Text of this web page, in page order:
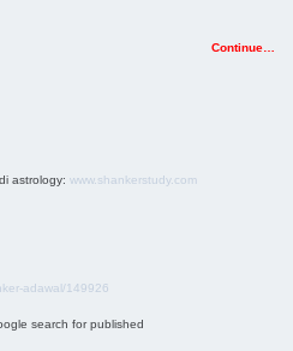
Continue…
astrology: www.shankerstudy.com
adawal/149926
search for published